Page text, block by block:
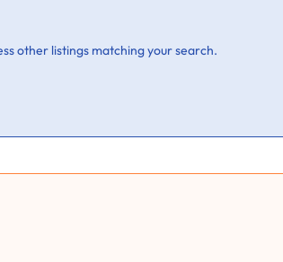
other listings matching your search.